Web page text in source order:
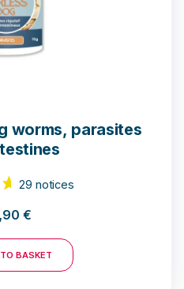
worms, parasites
€
BASKET